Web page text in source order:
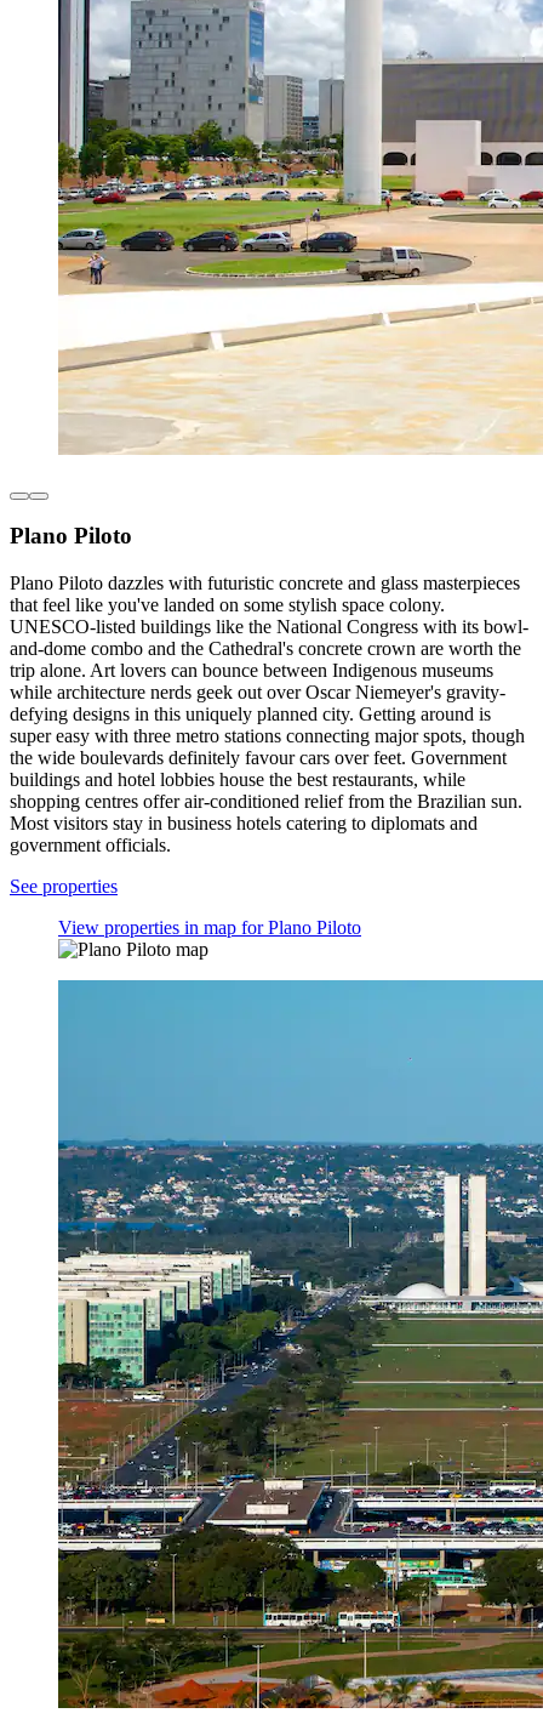
Plano Piloto
Plano Piloto dazzles with futuristic concrete and glass masterpieces
that feel like you've landed on some stylish space colony.
UNESCO-listed buildings like the National Congress with its bowl-
and-dome combo and the Cathedral's concrete crown are worth the
trip alone. Art lovers can bounce between Indigenous museums
while architecture nerds geek out over Oscar Niemeyer's gravity-
defying designs in this uniquely planned city. Getting around is
super easy with three metro stations connecting major spots, though
the wide boulevards definitely favour cars over feet. Government
buildings and hotel lobbies house the best restaurants, while
shopping centres offer air-conditioned relief from the Brazilian sun.
Most visitors stay in business hotels catering to diplomats and
government officials.
See properties
View properties in map for Plano Piloto